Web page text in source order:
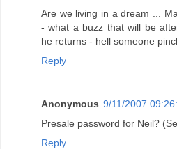
Are we living in a dream ...
- what a buzz that will be
he returns - hell someone
Reply
Anonymous 9/11/2007
Presale password for Neil?
Reply